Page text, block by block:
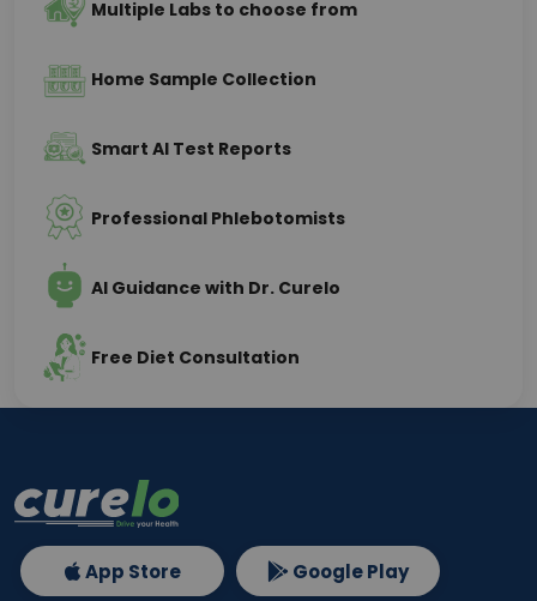
Multiple Labs to choose from
Home Sample Collection
Smart AI Test Reports
Professional Phlebotomists
AI Guidance with Dr. Curelo
Free Diet Consultation
App Store Google Play